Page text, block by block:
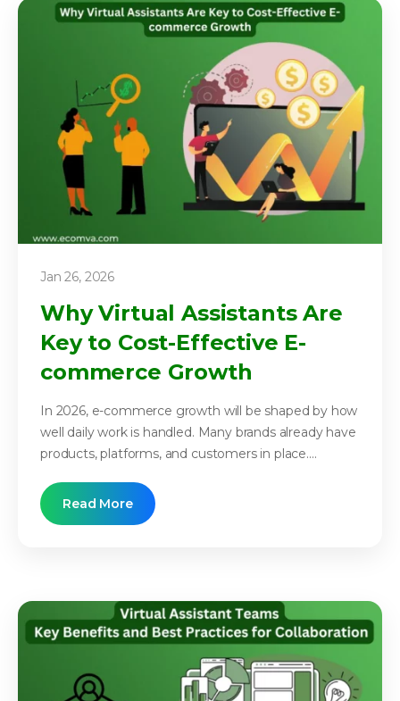
Jan 26, 2026
Why Virtual Assistants Are
Key to Cost-Effective E-
commerce Growth
In 2026, e-commerce growth will be shaped by how
well daily work is handled. Many brands already have
products, platforms, and customers in place....
Read More